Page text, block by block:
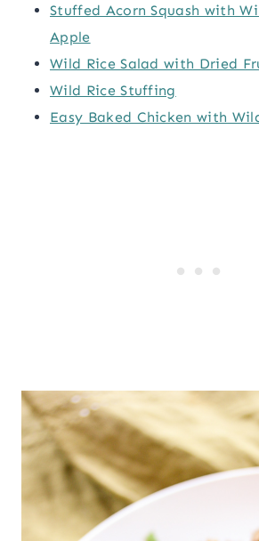
Stuffed Acorn Squash with
Apple
Wild Rice Salad with Dried
Wild Rice Stuffing
Easy Baked Chicken with